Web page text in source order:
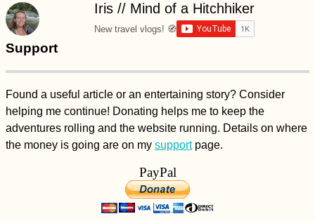
Iris // Mind of a Hitchhiker
New travel vlogs! 🧭
Support
Found a useful article or an entertaining story? Consider
helping me continue! Donating helps me to keep the
adventures rolling and the website running. Details on where
the money is going are on my supportpage.
PayPal